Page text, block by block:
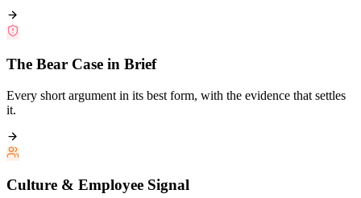
The Bear Case in Brief
Every short argument in its best form, with the evidence that settles
it.
Culture & Employee Signal